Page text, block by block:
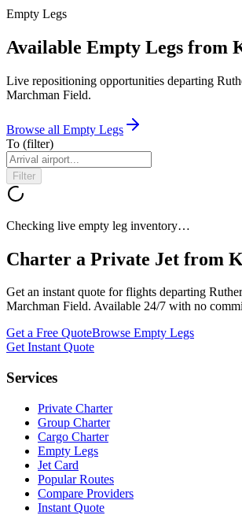
Empty Legs
Available Empty Legs from
Live repositioning opportunities departing
Marchman Field.
Browse all Empty Legs
To (filter)
Filter
Checking live empty leg inventory…
Charter a Private Jet from
Get an instant quote for flights departing
Marchman Field. Available 24/7 with no
Get a Free QuoteBrowse Empty Legs
Get Instant Quote
Services
Private Charter
Group Charter
Cargo Charter
Empty Legs
Jet Card
Popular Routes
Compare Providers
Instant Quote